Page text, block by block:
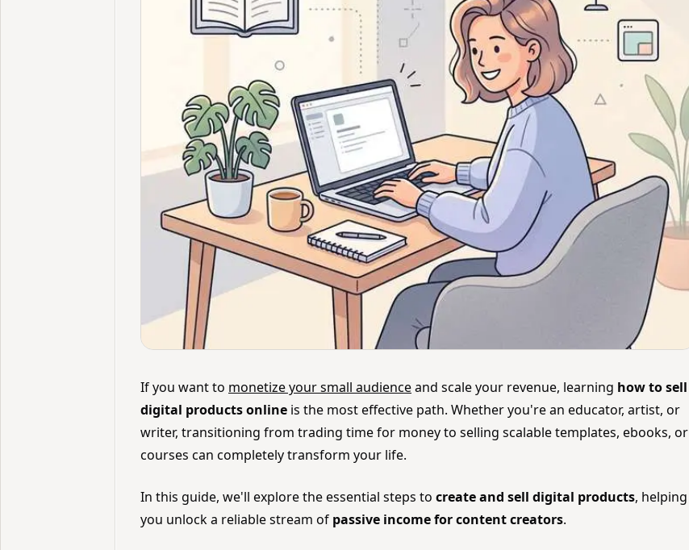
If you want to monetize your small audienceand scale your revenue, learning how to sell
digital products online is the most effective path. Whether you're an educator, artist, or
writer, transitioning from trading time for money to selling scalable templates, ebooks, or
courses can completely transform your life.
In this guide, we'll explore the essential steps to create and sell digital products, helping
you unlock a reliable stream of passive income for content creators.